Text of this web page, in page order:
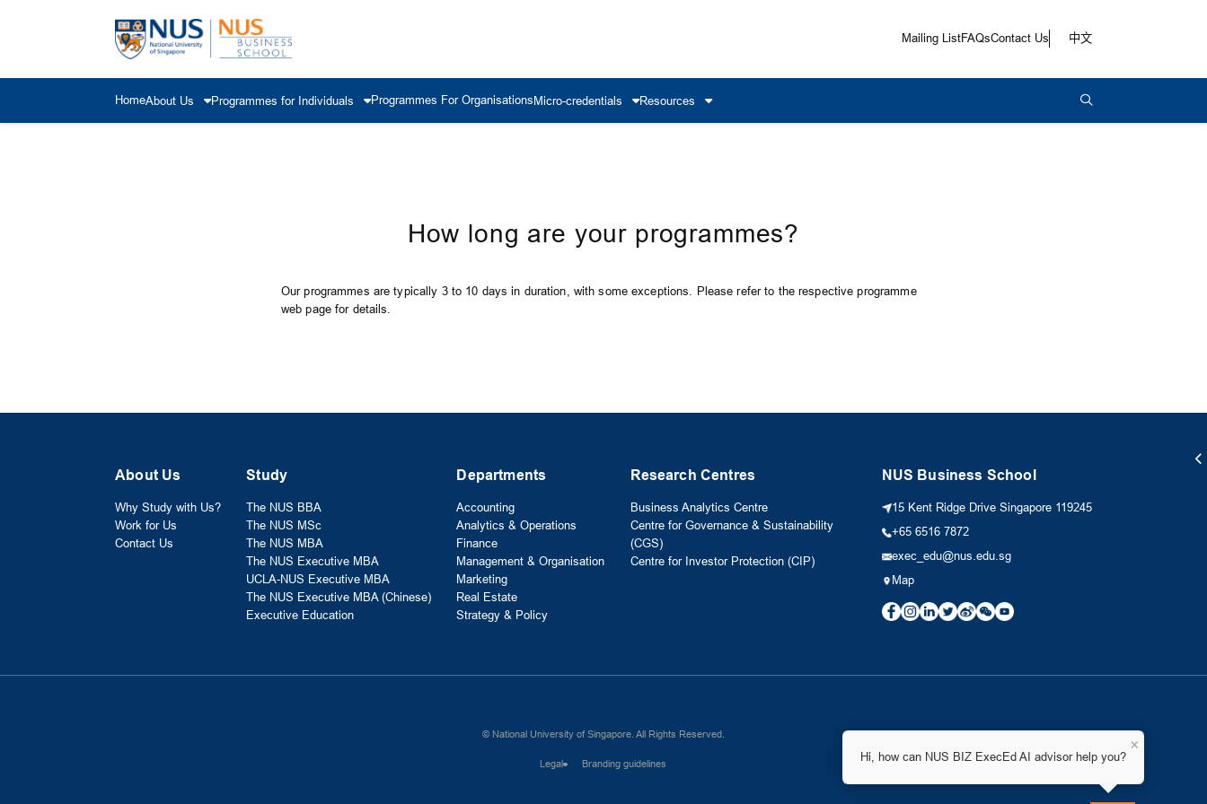
Hi, how can NUS BIZ ExecEd AI advisor help you?
×
Mailing ListFAQsContact Us 中文
HomeAbout Us Programmes for Individuals Programmes For OrganisationsMicro-credentials Resources
How long are your programmes?
Our programmes are typically 3 to 10 days in duration, with some exceptions. Please refer to the respective programme
web page for details.
About Us
Why Study with Us?
Work for Us
Contact Us
Study
The NUS BBA
The NUS MSc
The NUS MBA
The NUS Executive MBA
UCLA-NUS Executive MBA
The NUS Executive MBA (Chinese)
Executive Education
Departments
Accounting
Analytics & Operations
Finance
Management & Organisation
Marketing
Real Estate
Strategy & Policy
Research Centres
Business Analytics Centre
Centre for Governance & Sustainability
(CGS)
Centre for Investor Protection (CIP)
NUS Business School
15 Kent Ridge Drive Singapore 119245
+65 6516 7872
exec_edu@nus.edu.sg
Map
© National University of Singapore. All Rights Reserved.
Legal Branding guidelines